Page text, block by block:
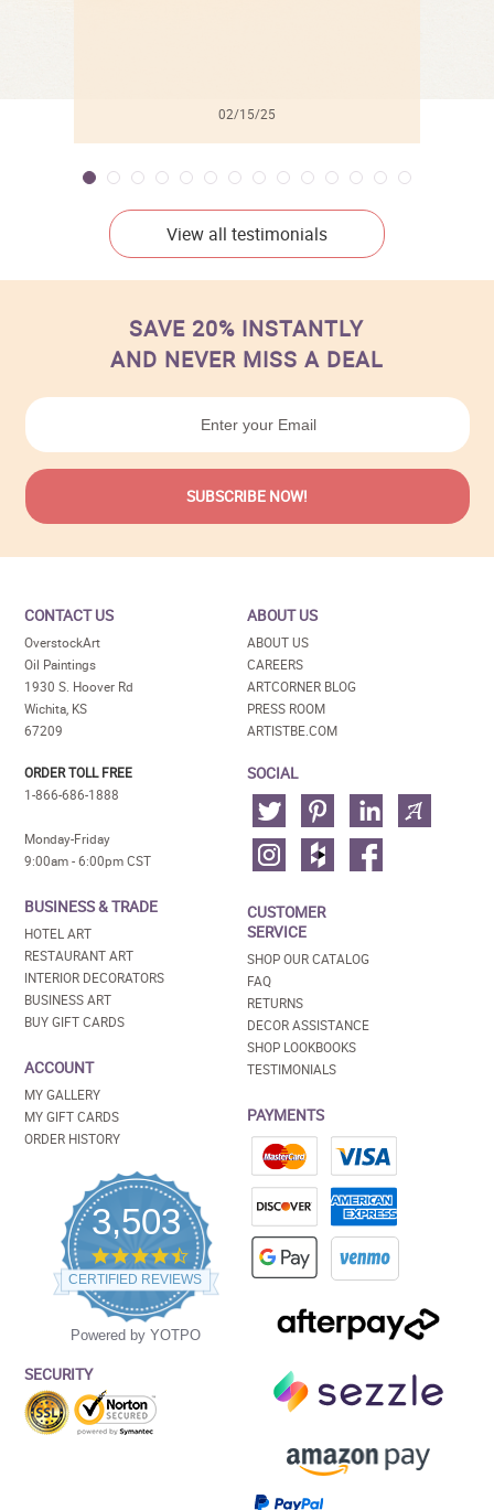
02/15/25
View all testimonials
SAVE 20% INSTANTLY
AND NEVER MISS A DEAL
CONTACT US
OverstockArt
Oil Paintings
1930 S. Hoover Rd
Wichita, KS
67209
ORDER TOLL FREE
1-866-686-1888
Monday-Friday
9:00am - 6:00pm CST
BUSINESS & TRADE
HOTEL ART
RESTAURANT ART
INTERIOR DECORATORS
BUSINESS ART
BUY GIFT CARDS
ACCOUNT
MY GALLERY
MY GIFT CARDS
ORDER HISTORY
3,503
4.5
star
rating
CERTIFIED REVIEWS
Powered by YOTPO
SECURITY
ABOUT US
ABOUT US
CAREERS
ARTCORNER BLOG
PRESS ROOM
ARTISTBE.COM
SOCIAL
CUSTOMER
SERVICE
SHOP OUR CATALOG
FAQ
RETURNS
DECOR ASSISTANCE
SHOP LOOKBOOKS
TESTIMONIALS
PAYMENTS